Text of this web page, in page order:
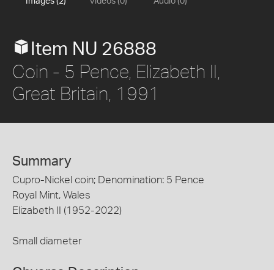
Item NU 26888
Coin - 5 Pence, Elizabeth II,
Great Britain, 1991
Summary
Cupro-Nickel coin; Denomination: 5 Pence
Royal Mint, Wales
Elizabeth II (1952-2022)
Small diameter